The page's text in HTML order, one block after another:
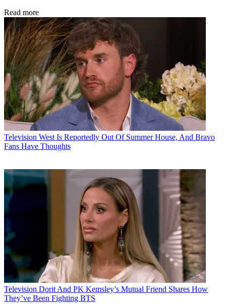
Read more
Television West Is Reportedly Out Of Summer House, And Bravo
Fans Have Thoughts
Television Dorit And PK Kemsley’s Mutual Friend Shares How
They’ve Been Fighting BTS